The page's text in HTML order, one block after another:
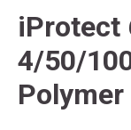
iProtect
4/50/